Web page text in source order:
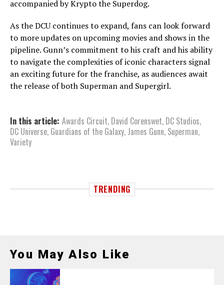
accompanied by Krypto the Superdog.
As the DCU continues to expand, fans can look forward
to more updates on upcoming movies and shows in the
pipeline. Gunn’s commitment to his craft and his ability
to navigate the complexities of iconic characters signal
an exciting future for the franchise, as audiences await
the release of both Superman and Supergirl.
In this article: Awards Circuit, David Corenswet, DC Studios,
DC Universe, Guardians of the Galaxy, James Gunn, Superman,
Variety
TRENDING
You May Also Like